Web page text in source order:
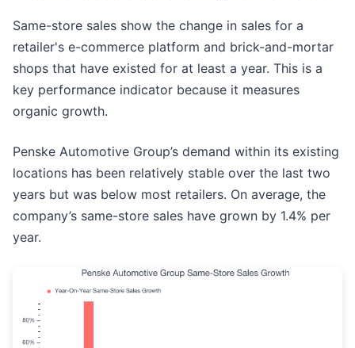
Same-store sales show the change in sales for a
retailer's e-commerce platform and brick-and-mortar
shops that have existed for at least a year. This is a
key performance indicator because it measures
organic growth.
Penske Automotive Group’s demand within its existing
locations has been relatively stable over the last two
years but was below most retailers. On average, the
company’s same-store sales have grown by 1.4% per
year.